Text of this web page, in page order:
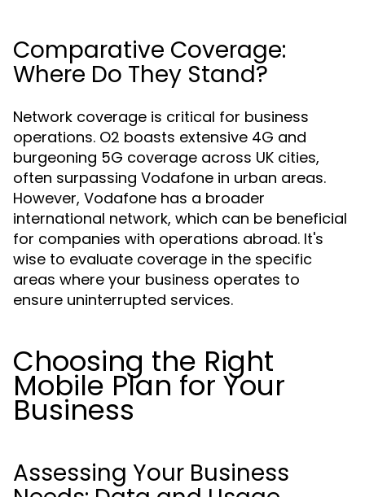
Comparative Coverage:
Where Do They Stand?
Network coverage is critical for business
operations. O2 boasts extensive 4G and
burgeoning 5G coverage across UK cities,
often surpassing Vodafone in urban areas.
However, Vodafone has a broader
international network, which can be beneficial
for companies with operations abroad. It's
wise to evaluate coverage in the specific
areas where your business operates to
ensure uninterrupted services.
Choosing the Right
Mobile Plan for Your
Business
Assessing Your Business